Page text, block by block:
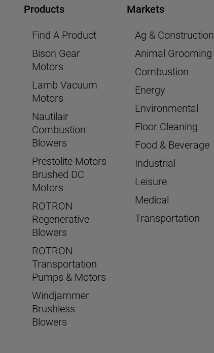
Products
Find A Product
Bison Gear
Motors
Lamb Vacuum
Motors
Nautilair
Combustion
Blowers
Prestolite Motors
Brushed DC
Motors
ROTRON
Regenerative
Blowers
ROTRON
Transportation
Pumps & Motors
Windjammer
Brushless
Blowers
Markets
Ag & Construction
Animal Grooming
Combustion
Energy
Environmental
Floor Cleaning
Food & Beverage
Industrial
Leisure
Medical
Transportation